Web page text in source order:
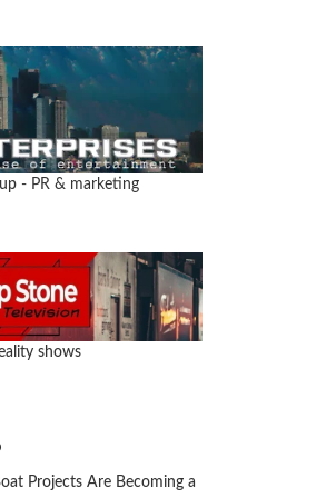
- PR & marketing
shows
Projects Are Becoming a